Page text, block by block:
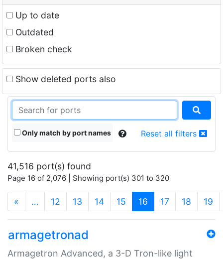
Up to date
Outdated
Broken check
Show deleted ports also
Only match by port names Reset all filters
41,516 port(s) found
Page 16 of 2,076 | Showing port(s) 301 to 320
« … 12 13 14 15 16 (current)
17 18 19
armagetronad
Armagetron Advanced, a 3-D Tron-like light